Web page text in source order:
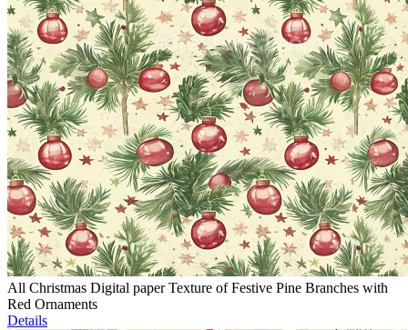
All Christmas Digital paper Texture of Festive Pine Branches with
Red Ornaments
Details